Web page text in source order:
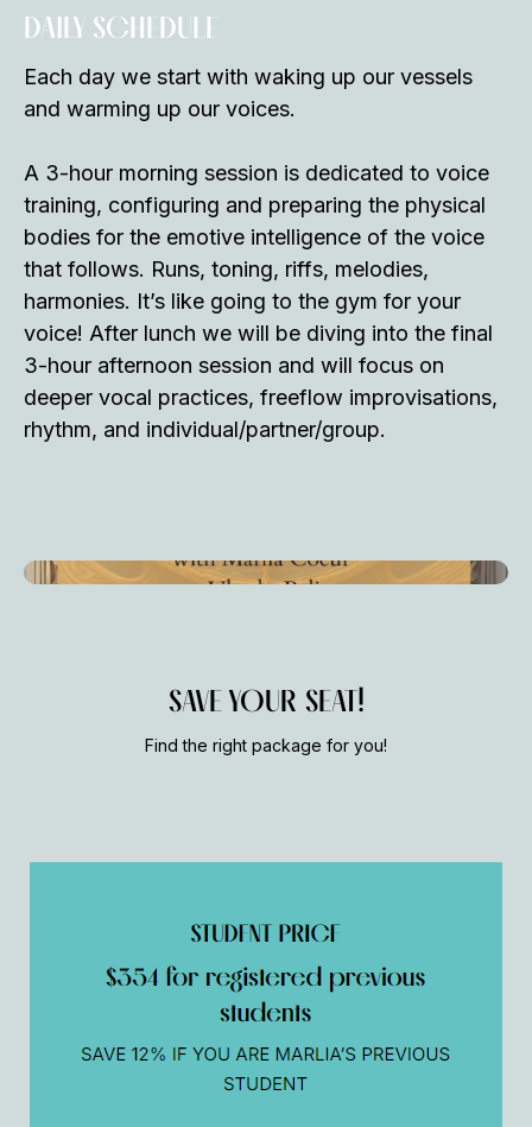
DAILY SCHEDULE
Each day we start with waking up our vessels
and warming up our voices.
A 3-hour morning session is dedicated to voice
training, configuring and preparing the physical
bodies for the emotive intelligence of the voice
that follows. Runs, toning, riffs, melodies,
harmonies. It’s like going to the gym for your
voice! After lunch we will be diving into the final
3-hour afternoon session and will focus on
deeper vocal practices, freeflow improvisations,
rhythm, and individual/partner/group.
SAVE YOUR SEAT!
Find the right package for you!